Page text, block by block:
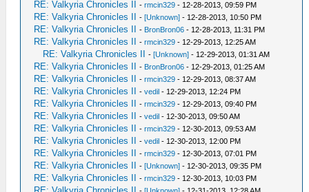
RE: Valkyria Chronicles II -rmcin329 - 12-28-2013, 09:59 PM
RE: Valkyria Chronicles II -[Unknown] - 12-28-2013, 10:50 PM
RE: Valkyria Chronicles II - BronBron06 - 12-28-2013, 11:31 PM
RE: Valkyria Chronicles II -rmcin329 - 12-29-2013, 12:25 AM
RE: Valkyria Chronicles II -[Unknown] - 12-29-2013, 01:31 AM
RE: Valkyria Chronicles II - BronBron06 - 12-29-2013, 01:25 AM
RE: Valkyria Chronicles II -rmcin329 - 12-29-2013, 08:37 AM
RE: Valkyria Chronicles II -vedil - 12-29-2013, 12:24 PM
RE: Valkyria Chronicles II -rmcin329 - 12-29-2013, 09:40 PM
RE: Valkyria Chronicles II -vedil - 12-30-2013, 09:50 AM
RE: Valkyria Chronicles II -rmcin329 - 12-30-2013, 09:53 AM
RE: Valkyria Chronicles II -vedil - 12-30-2013, 12:00 PM
RE: Valkyria Chronicles II -rmcin329 - 12-30-2013, 07:01 PM
RE: Valkyria Chronicles II -[Unknown] - 12-30-2013, 09:35 PM
RE: Valkyria Chronicles II -rmcin329 - 12-30-2013, 10:03 PM